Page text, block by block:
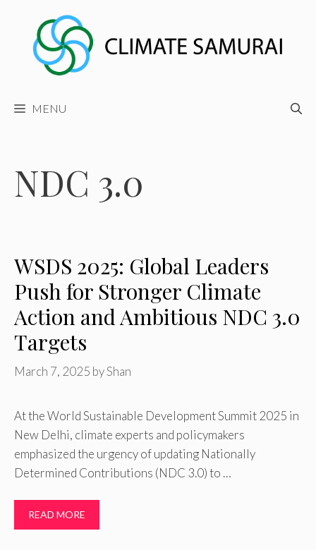
content
MENU
NDC 3.0
WSDS 2025: Global Leaders
Push for Stronger Climate
Action and Ambitious NDC 3.0
Targets
March 7, 2025 byShan
At the World Sustainable Development Summit 2025 in
New Delhi, climate experts and policymakers
emphasized the urgency of updating Nationally
Determined Contributions (NDC 3.0) to …
READ MORE